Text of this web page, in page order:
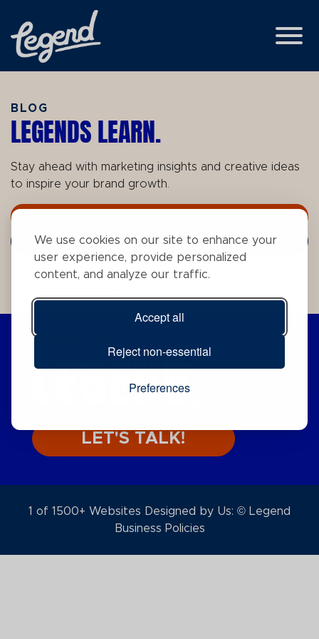
We use cookies on our site to enhance your
user experience, provide personalized
content, and analyze our traffic.
Accept all
Reject non-essential
Preferences
Skip to Main Content
View
BLOG
LEGENDS LEARN.
Stay ahead with marketing insights and creative ideas
to inspire your brand growth.
Search Term
Tags
CHOOSE
LEGEND.
LET'S TALK!
1 of 1500+ Websites Designed by Us: © Legend
Business Policies